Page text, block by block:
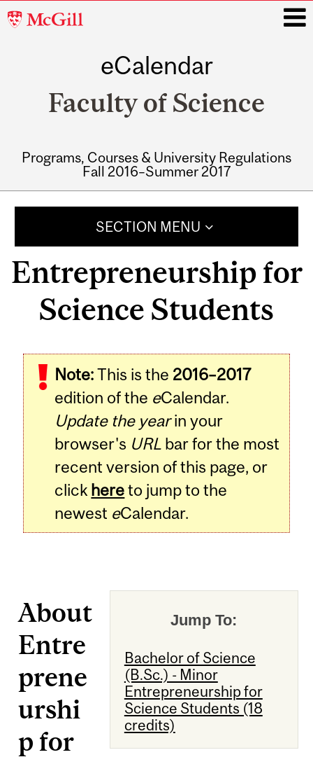
McGill
eCalendar
Faculty of Science
Programs, Courses & University Regulations
Fall 2016–Summer 2017
SECTION MENU
Entrepreneurship for
Science Students
Note:This is the 2016–2017
edition of the eCalendar.
Update the yearin your
browser's URL bar for the most
recent version of this page, or
click hereto jump to the
newest eCalendar.
Jump To:
Bachelor of Science
(B.Sc.) - Minor
Entrepreneurship for
Science Students (18
credits)
About
Entre
prene
urshi
p for